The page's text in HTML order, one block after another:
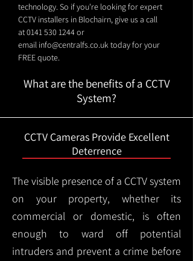
technology. So if you're looking for expert
CCTV installers in Blochairn, give us a call
at0141 530 1244or
email info@centralfs.co.uktoday for your
FREE quote.
What are the benefits of a CCTV
System?
CCTV Cameras Provide Excellent
Deterrence
The visible presence of a CCTV system
on your property, whether its
commercial or domestic, is often
enough to ward off potential
intruders and prevent a crime before